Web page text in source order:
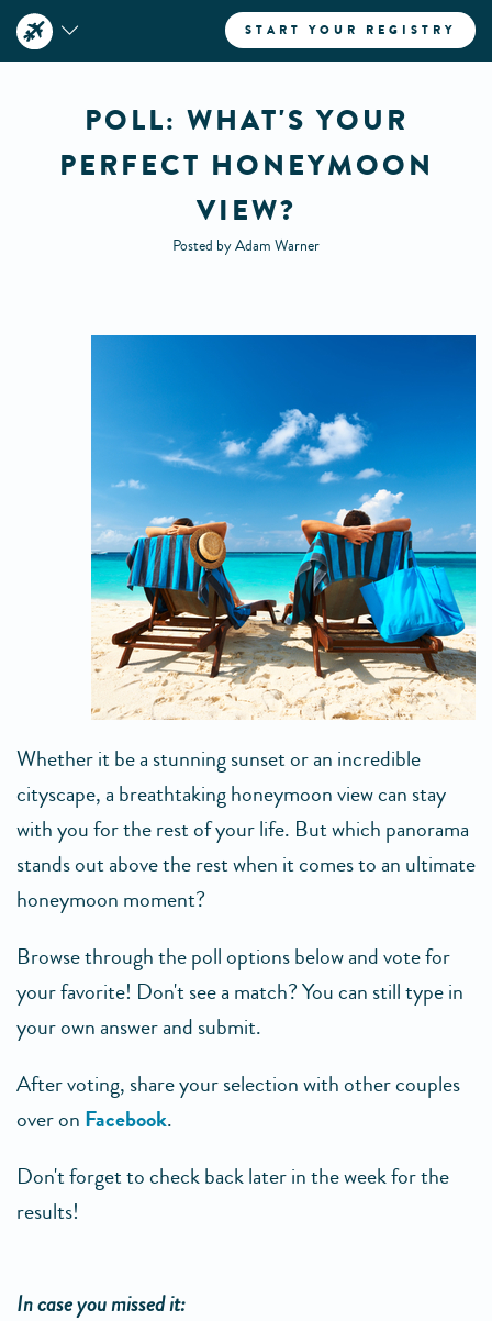
START YOUR REGISTRY
POLL: WHAT'S YOUR
PERFECT HONEYMOON
VIEW?
Posted by Adam Warner
Whether it be a stunning sunset or an incredible
cityscape, a breathtaking honeymoon view can stay
with you for the rest of your life. But which panorama
stands out above the rest when it comes to an ultimate
honeymoon moment?
Browse through the poll options below and vote for
your favorite! Don't see a match? You can still type in
your own answer and submit.
After voting, share your selection with other couples
over on Facebook.
Don't forget to check back later in the week for the
results!
In case you missed it: